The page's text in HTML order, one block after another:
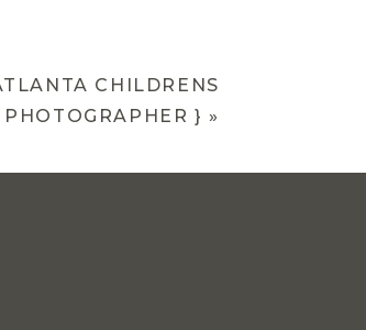
CHILDRENS
PHOTOGRAPHER } »